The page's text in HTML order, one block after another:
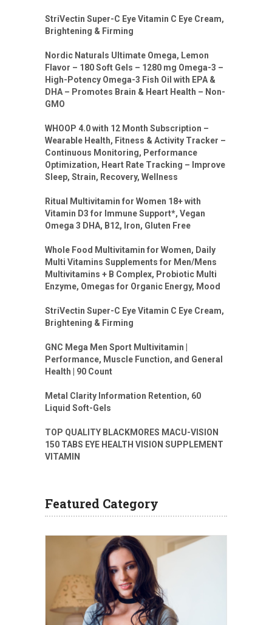
StriVectin Super-C Eye Vitamin C Eye Cream,
Brightening & Firming
Nordic Naturals Ultimate Omega, Lemon
Flavor – 180 Soft Gels – 1280 mg Omega-3 –
High-Potency Omega-3 Fish Oil with EPA &
DHA – Promotes Brain & Heart Health – Non-
GMO
WHOOP 4.0 with 12 Month Subscription –
Wearable Health, Fitness & Activity Tracker –
Continuous Monitoring, Performance
Optimization, Heart Rate Tracking – Improve
Sleep, Strain, Recovery, Wellness
Ritual Multivitamin for Women 18+ with
Vitamin D3 for Immune Support*, Vegan
Omega 3 DHA, B12, Iron, Gluten Free
Whole Food Multivitamin for Women, Daily
Multi Vitamins Supplements for Men/Mens
Multivitamins + B Complex, Probiotic Multi
Enzyme, Omegas for Organic Energy, Mood
StriVectin Super-C Eye Vitamin C Eye Cream,
Brightening & Firming
GNC Mega Men Sport Multivitamin |
Performance, Muscle Function, and General
Health | 90 Count
Metal Clarity Information Retention, 60
Liquid Soft-Gels
TOP QUALITY BLACKMORES MACU-VISION
150 TABS EYE HEALTH VISION SUPPLEMENT
VITAMIN
Featured Category